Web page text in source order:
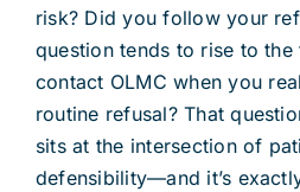
risk? Did you follow your
question tends to rise to
contact OLMC when you
routine refusal? That
sits at the intersection of
defensibility—and it’s